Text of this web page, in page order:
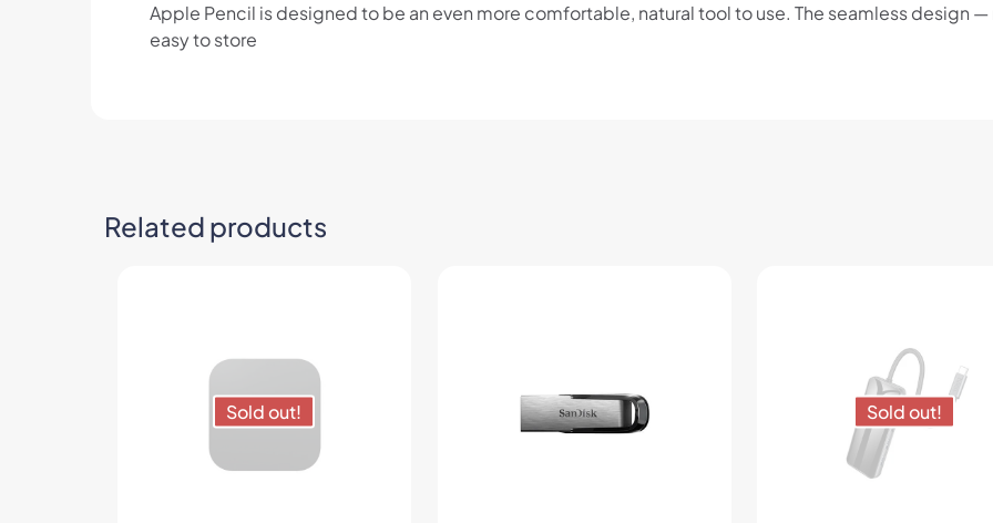
Apple Pencil is designed to be an even more comfortable, natural tool to use. The seamless design
easy to store
Related products
Sold out! Sold out!